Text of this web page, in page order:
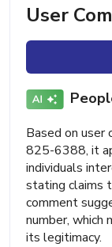
User
Based on user
825-6388, it
individuals
stating claims
comment
number, which
its legitimacy.